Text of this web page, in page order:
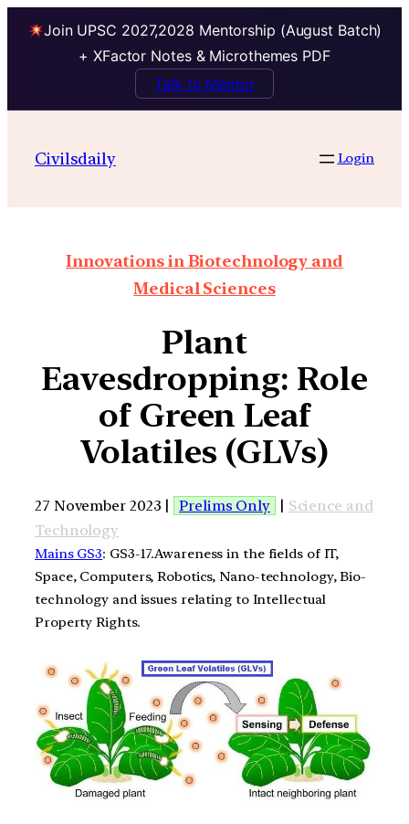
Join UPSC 2027,2028 Mentorship (August Batch)
+ XFactor Notes & Microthemes PDF
Talk to Mentor
Civilsdaily Login
Innovations in Biotechnology and
Medical Sciences
Plant
Eavesdropping: Role
of Green Leaf
Volatiles (GLVs)
27 November 2023 | Prelims Only | Science and
Technology
Mains GS3: GS3-17.Awareness in the fields of IT,
Space, Computers, Robotics, Nano-technology, Bio-
technology and issues relating to Intellectual
Property Rights.